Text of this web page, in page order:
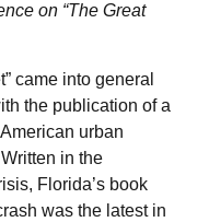
on “The Great
came into general
the publication of a
urban
in the
Florida’s book
was the latest in